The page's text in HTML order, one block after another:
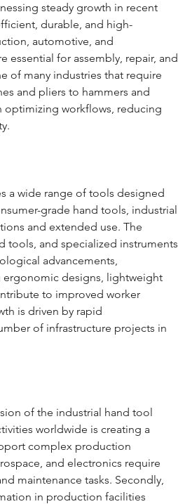
steady growth in recent
durable, and high-
automotive, and
essential for assembly, repair, and
of many industries that require
and pliers to hammers and
optimizing workflows, reducing
a wide range of tools designed
grade hand tools, industrial
and extended use. The
tools, and specialized instruments
advancements,
ergonomic designs, lightweight
to improved worker
is driven by rapid
of infrastructure projects in
of the industrial hand tool
worldwide is creating a
complex production
and electronics require
maintenance tasks. Secondly,
in production facilities